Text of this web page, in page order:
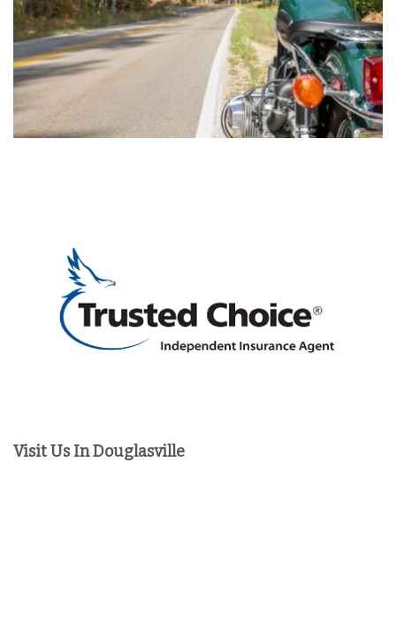
Visit Us In Douglasville